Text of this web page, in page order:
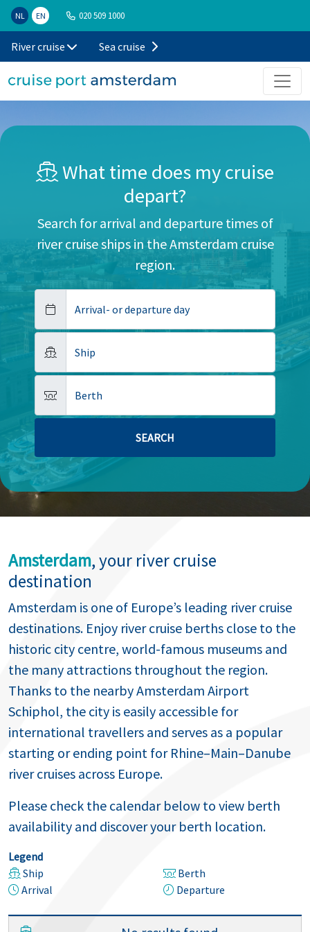
NL EN 020 509 1000
River cruise Sea cruise
What time does my cruise
depart?
Search for arrival and departure times of
river cruise ships in the Amsterdam cruise
region.
Arrival- or departure day
Ship
Berth
Amsterdam, your river cruise
destination
Amsterdam is one of Europe’s leading river cruise
destinations. Enjoy river cruise berths close to the
historic city centre, world-famous museums and
the many attractions throughout the region.
Thanks to the nearby Amsterdam Airport
Schiphol, the city is easily accessible for
international travellers and serves as a popular
starting or ending point for Rhine–Main–Danube
river cruises across Europe.
Please check the calendar below to view berth
availability and discover your berth location.
Legend
Ship
Berth
Arrival
Departure